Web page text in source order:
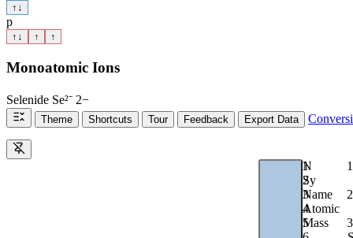
↑ ↓
p
↑ ↓ ↑ ↑
Monoatomic Ions
Selenide Se²⁻ 2−
Theme Shortcuts Tour Feedback Export Data
1
2
3
4
5
1
2
3
N
Sy
Name
Atomic
Mass